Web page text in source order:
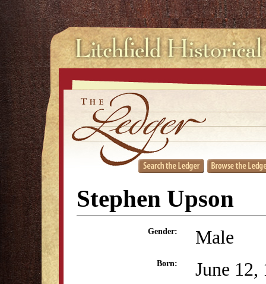
Stephen Upson
Gender: Male
Born: June 12,